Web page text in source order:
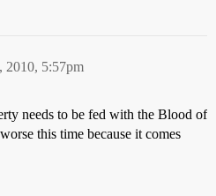
2010, 5:57pm
needs to be fed with the Blood of
this time because it comes